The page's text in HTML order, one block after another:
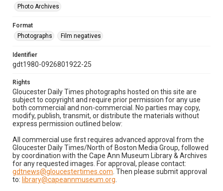
Photo Archives
Format
Photographs
Film negatives
Identifier
gdt1980-0926801922-25
Rights
Gloucester Daily Times photographs hosted on this site are
subject to copyright and require prior permission for any use
both commercial and non-commercial. No parties may copy,
modify, publish, transmit, or distribute the materials without
express permission outlined below:
All commercial use first requires advanced approval from the
Gloucester Daily Times/North of Boston Media Group, followed
by coordination with the Cape Ann Museum Library & Archives
for any requested images. For approval, please contact:
gdtnews@gloucestertimes.com . Then please submit approval
to: library@capeannmuseum.org